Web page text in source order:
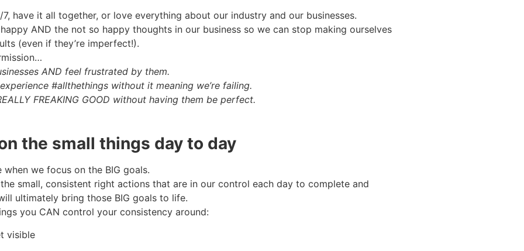
have it all together, or love everything about our industry and our businesses.
AND the not so happy thoughts in our business so we can stop making ourselves
(even if they’re imperfect!).
AND feel frustrated by them.
#allthethings without it meaning we’re failing.
FREAKING GOOD without having them be perfect.
the small things day to day
we focus on the BIG goals.
small, consistent right actions that are in our control each day to complete and
ultimately bring those BIG goals to life.
you CAN control your consistency around:
visible